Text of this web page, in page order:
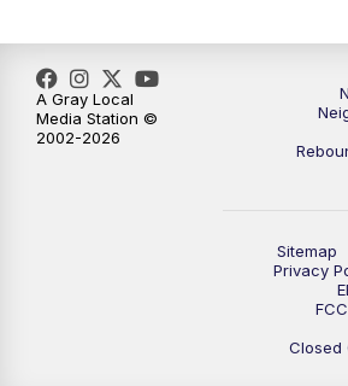
6:30PM
7:00PM Replay:
Sitemap
Privacy
Closed
A Gray Local
Media Station ©
2002-2026